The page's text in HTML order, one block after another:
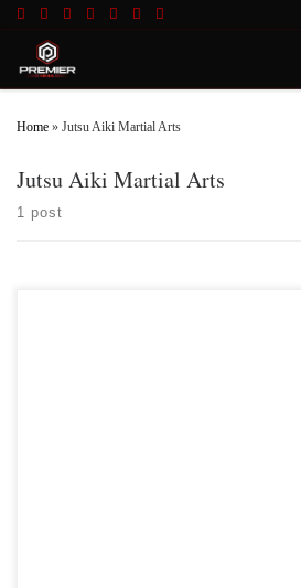
Home » Jutsu Aiki Martial Arts
Jutsu Aiki Martial Arts
1 post